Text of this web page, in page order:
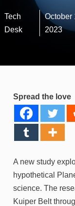
Tech
Desk
October
2023
Spread the love
A new study
hypothetical
science. The
Kuiper Belt